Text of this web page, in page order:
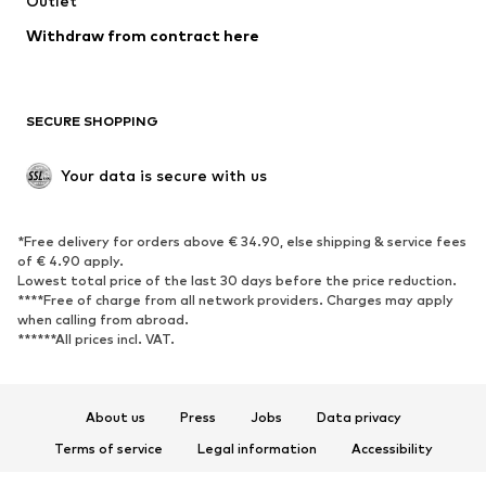
Withdraw from contract here
SECURE SHOPPING
Your data is secure with us
*Free delivery for orders above € 34.90, else shipping & service fees
of € 4.90 apply.
Lowest total price of the last 30 days before the price reduction.
****Free of charge from all network providers. Charges may apply
when calling from abroad.
******All prices incl. VAT.
About us Press Jobs
Data privacy
Terms of service
Legal information
Accessibility